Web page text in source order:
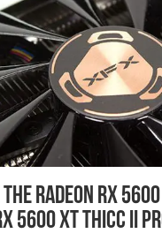
Radeon RX
5600 XT Thicc II